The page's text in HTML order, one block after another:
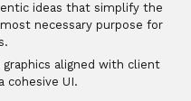
ideas that simplify the
necessary purpose for
graphics aligned with client
cohesive UI.